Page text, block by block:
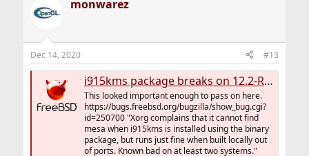
monwarez
Dec 14, 2020 #13
i915kms package breaks on 12.2-RELEASE (workaround - build from ports)
This looked important enough to pass on here.
https://bugs.freebsd.org/bugzilla/show_bug.cgi?
id=250700 "Xorg complains that it cannot find
mesa when i915kms is installed using the binary
package, but runs just fine when built locally out
of ports. Known bad on at least two systems."